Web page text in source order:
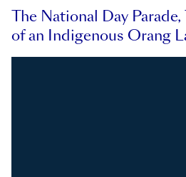
The National Day
of an Indigenous Orang